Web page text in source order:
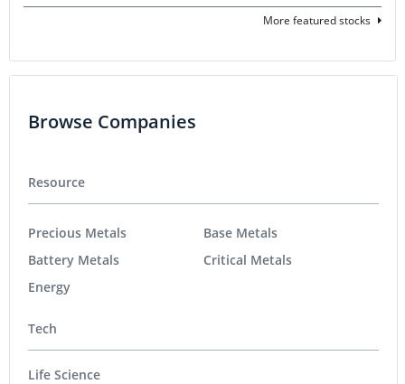
More featured stocks
Browse Companies
Resource
Precious Metals
Battery Metals
Energy
Base Metals
Critical Metals
Tech
Life Science